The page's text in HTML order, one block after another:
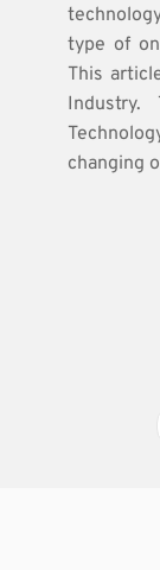
type of
This
changing